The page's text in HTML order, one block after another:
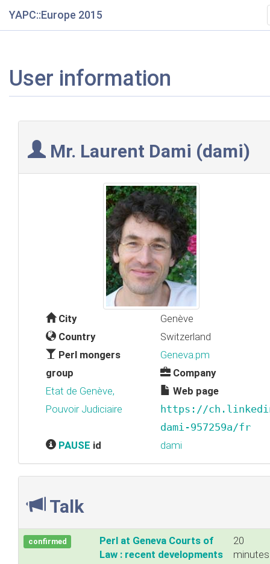
YAPC::Europe 2015
User information
Mr. Laurent Dami (‎dami‎)
City
Genève
Country
Switzerland
Perl mongers
group
Geneva.pm
Company
Etat de Genève,
Pouvoir Judiciaire
Web page
https://
dami-957259a/fr
PAUSE id dami
Talk
confirmed
‎Perl at Geneva Courts of
Law : recent developments‎
20
minutes